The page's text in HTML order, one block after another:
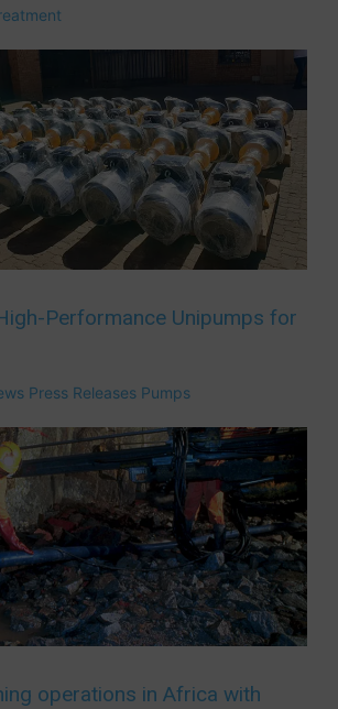
Performance Unipumps for
Press Releases Pumps
operations in Africa with